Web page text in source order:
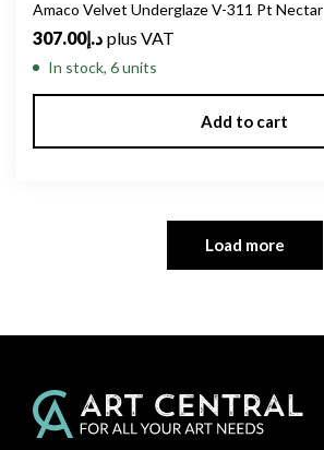
Amaco Velvet Underglaze V-311 Pt Nectar
د.إ307.00 plus VAT
In stock, 6 units
Add to cart
Load more